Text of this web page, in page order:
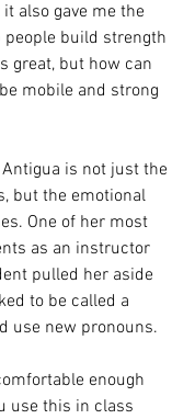
also gave me the
people build strength
great, but how can
mobile and strong
is not just the
but the emotional
One of her most
as an instructor
pulled her aside
to be called a
use new pronouns.
enough
use this in class